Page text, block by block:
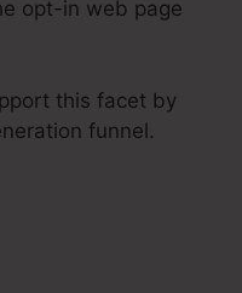
opt-in web page
this facet by
funnel.